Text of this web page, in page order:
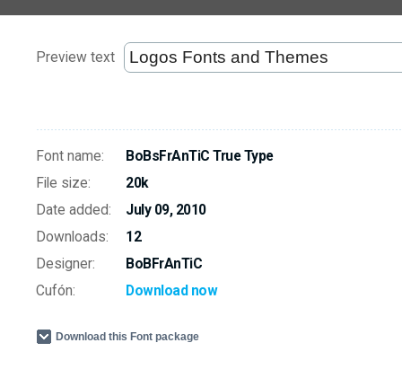
Preview text
Font name:
BoBsFrAnTiC True Type
File size:
20k
Date added:
July 09, 2010
Downloads:
12
Designer:
BoBFrAnTiC
Cufón:
Download now
Download this Font package